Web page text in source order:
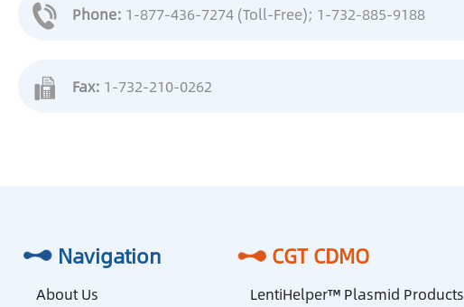
Phone: 1-877-436-7274 (Toll-Free); 1-732-885-9188
Fax: 1-732-210-0262
Navigation
About Us
CGT CDMO
LentiHelper™ Plasmid Products